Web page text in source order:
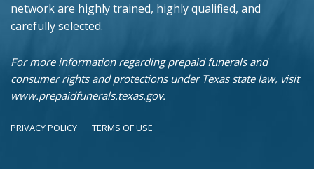
network are highly trained, highly qualified, and
carefully selected.
For more information regarding prepaid funerals and
consumer rights and protections under Texas state law, visit
www.prepaidfunerals.texas.gov.
PRIVACY POLICY TERMS OF USE